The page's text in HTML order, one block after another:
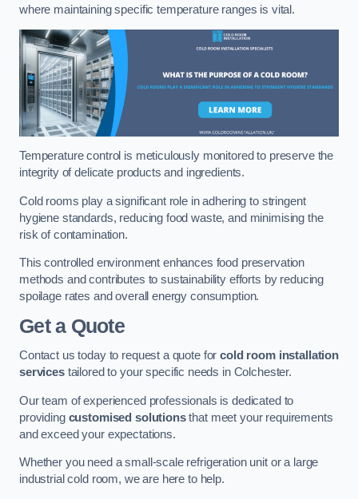
where maintaining specific temperature ranges is vital.
Temperature control is meticulously monitored to preserve the
integrity of delicate products and ingredients.
Cold rooms play a significant role in adhering to stringent
hygiene standards, reducing food waste, and minimising the
risk of contamination.
This controlled environment enhances food preservation
methods and contributes to sustainability efforts by reducing
spoilage rates and overall energy consumption.
Get a Quote
Contact us today to request a quote forcold room installation
servicestailored to your specific needs in Colchester.
Our team of experienced professionals is dedicated to
providing customised solutionsthat meet your requirements
and exceed your expectations.
Whether you need a small-scale refrigeration unit or a large
industrial cold room, we are here to help.